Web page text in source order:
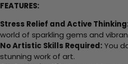
FEATURES:
Stress Relief and Active
world of sparkling gems and
No Artistic Skills Required:You
stunning work of art.